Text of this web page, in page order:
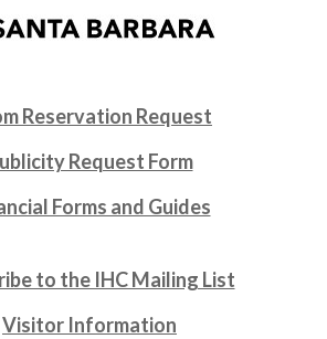
Reservation Request
Request Form
Forms and Guides
to the IHC Mailing List
Visitor Information